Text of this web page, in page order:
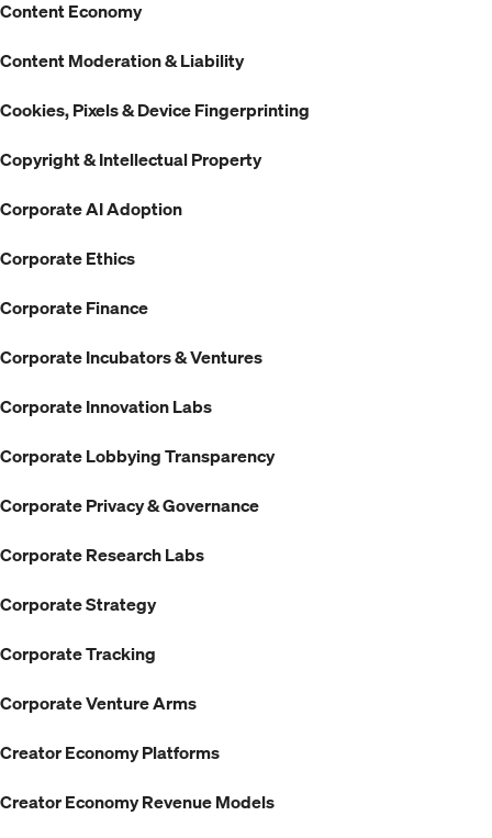
Content Economy
Content Moderation & Liability
Cookies, Pixels & Device Fingerprinting
Copyright & Intellectual Property
Corporate AI Adoption
Corporate Ethics
Corporate Finance
Corporate Incubators & Ventures
Corporate Innovation Labs
Corporate Lobbying Transparency
Corporate Privacy & Governance
Corporate Research Labs
Corporate Strategy
Corporate Tracking
Corporate Venture Arms
Creator Economy Platforms
Creator Economy Revenue Models